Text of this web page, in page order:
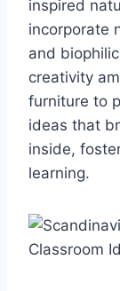
inspired
incorporate
and
creativity
furniture to
ideas that
inside,
learning.